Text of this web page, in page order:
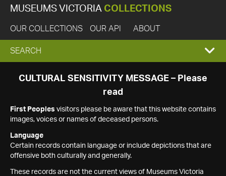
MUSEUMS VICTORIA COLLECTIONS
OUR COLLECTIONS OUR API ABOUT
EXPAND
SEARCH
SEARCH
CULTURAL SENSITIVITY MESSAGE – Please
read
First Peoples visitors please be aware that this website contains
images, voices or names of deceased persons.
Language
Certain records contain language or include depictions that are
offensive both culturally and generally.
These records are not the current views of Museums Victoria